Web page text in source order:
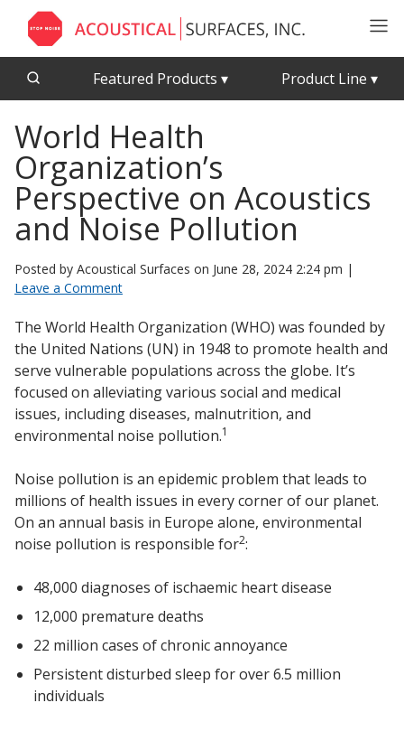
Featured Products▾ Product Line ▾
CFAB™ Cellulose Absorptive Acoustical Panels
Echo Barrier™
Echo Eliminator™
Envirocoustic™ Wood Wool
Exterior Quilted Curtains
FABRISORB™
Poly Max™
RSIC-1 Clips
Silk Metal™
Sound Silencer™
Soundproof Windows
Acousti-Board Ultra
Acousti-Gasket™ Tape
Acoustical Ceiling
Acoustimetal™ Perforated Metal Panels
Acoustic
Enclosures
Acoustic Quilted
Acoustic/Soundproof
World Health
Organization’s
Perspective on Acoustics
and Noise Pollution
Posted by Acoustical Surfaces on June 28, 2024 2:24 pm |
Leave a Comment
The World Health Organization (WHO) was founded by
the United Nations (UN) in 1948 to promote health and
serve vulnerable populations across the globe. It’s
focused on alleviating various social and medical
issues, including diseases, malnutrition, and
environmental noise pollution.1
Noise pollution is an epidemic problem that leads to
millions of health issues in every corner of our planet.
On an annual basis in Europe alone, environmental
noise pollution is responsible for2:
48,000 diagnoses of ischaemic heart disease
12,000 premature deaths
22 million cases of chronic annoyance
Persistent disturbed sleep for over 6.5 million
individuals